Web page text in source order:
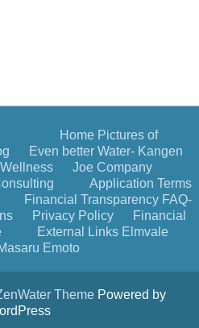
Home Pictures of
Even better Water- Kangen
Joe Company
Application Terms
Financial Transparency FAQ-
Privacy Policy
Financial
External Links Elmvale
Emoto
Theme Powered by